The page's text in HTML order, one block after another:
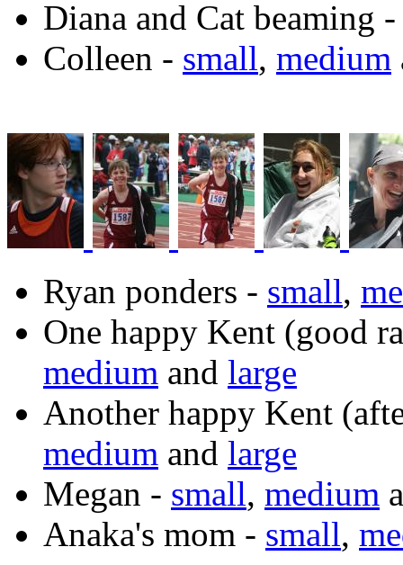
Diana and Cat beaming
Colleen - small, medium
Ryan ponders - small,
One happy Kent (good
medium and large
Another happy Kent
medium and large
Megan - small, medium
Anaka's mom - small,